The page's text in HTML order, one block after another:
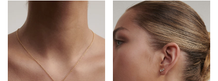
Earrings
Necklaces